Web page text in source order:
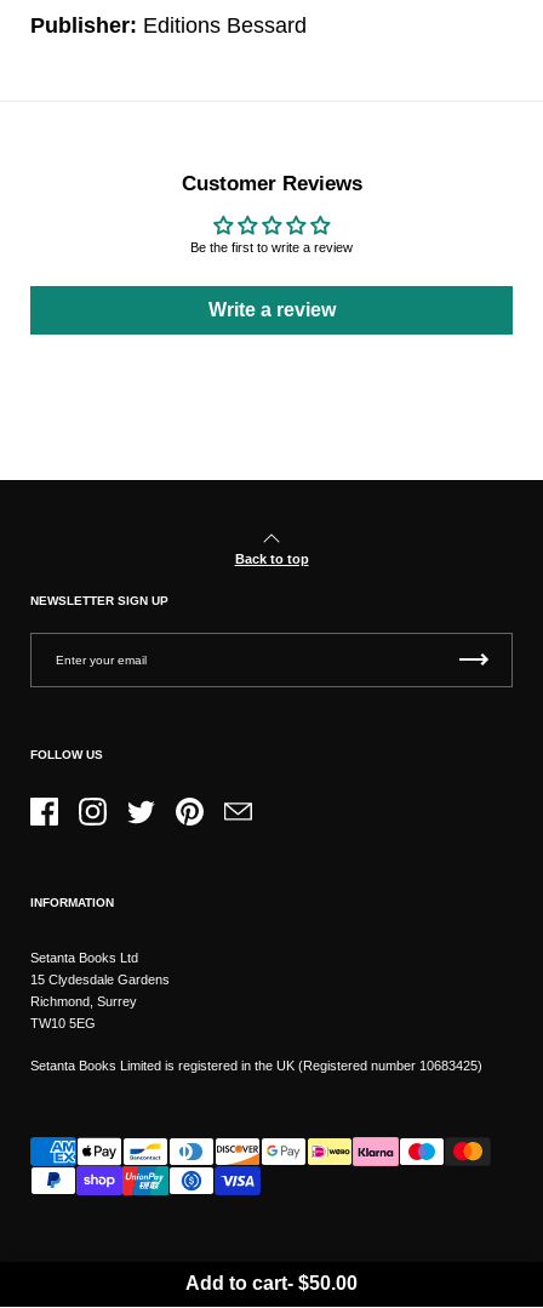
Publisher: Editions Bessard
Customer Reviews
Be the first to write a review
Write a review
Back to top
NEWSLETTER SIGN UP
FOLLOW US
FacebookInstagramTwitter PinterestEmail
INFORMATION
Setanta Books Ltd
15 Clydesdale Gardens
Richmond, Surrey
TW10 5EG
Setanta Books Limited is registered in the UK (Registered number 10683425)
Add to cart- $50.00